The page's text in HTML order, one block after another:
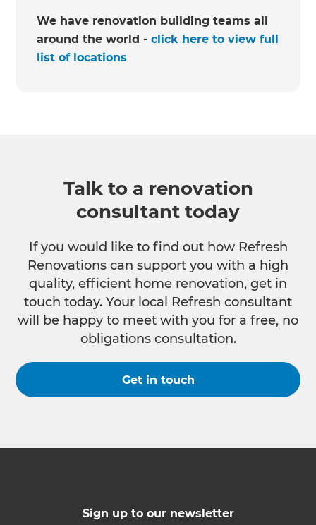
We have renovation building teams all
around the world -click here to view full
list of locations
Talk to a renovation
consultant today
If you would like to find out how Refresh
Renovations can support you with a high
quality, efficient home renovation, get in
touch today. Your local Refresh consultant
will be happy to meet with you for a free, no
obligations consultation.
Get in touch
Sign up to our newsletter